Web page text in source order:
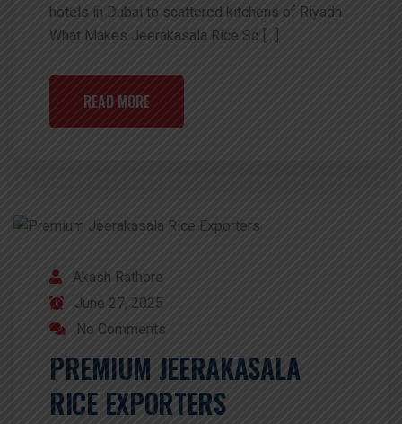
hotels in Dubai to scattered kitchens of Riyadh.
What Makes Jeerakasala Rice So […]
READ MORE
Akash Rathore
June 27, 2025
No Comments
PREMIUM JEERAKASALA
RICE EXPORTERS